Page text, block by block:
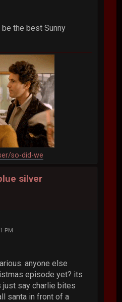
the best Sunny
so-did-we
silver
PM
anyone else
episode yet? its
just say charlie bites
santa in front of a